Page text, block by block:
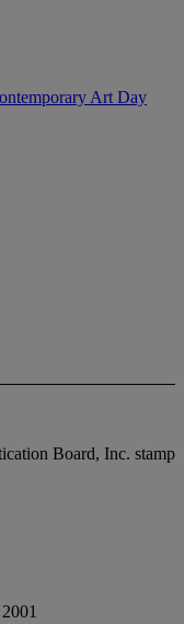
Art Day
Board, Inc. stamp